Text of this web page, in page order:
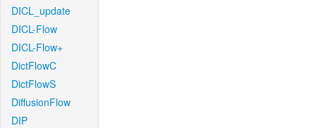
DICL_update
DICL-Flow
DICL-Flow+
DictFlowC
DictFlowS
DiffusionFlow
DIP